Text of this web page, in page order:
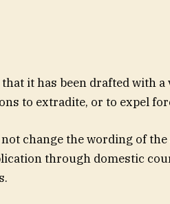
it has been drafted with
to extradite, or to expel
change the wording of
through domestic